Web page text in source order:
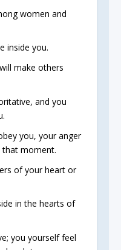
women and
inside you.
make others
and you
you, your anger
that moment.
of your heart or
in the hearts of
you yourself feel